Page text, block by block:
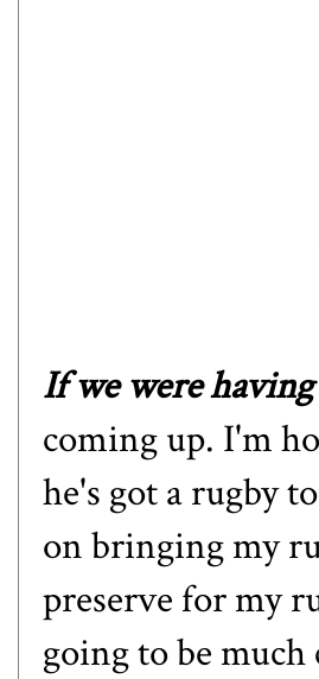
If we were
coming up. I'm
he's got a rugby
on bringing my
preserve for my
going to be